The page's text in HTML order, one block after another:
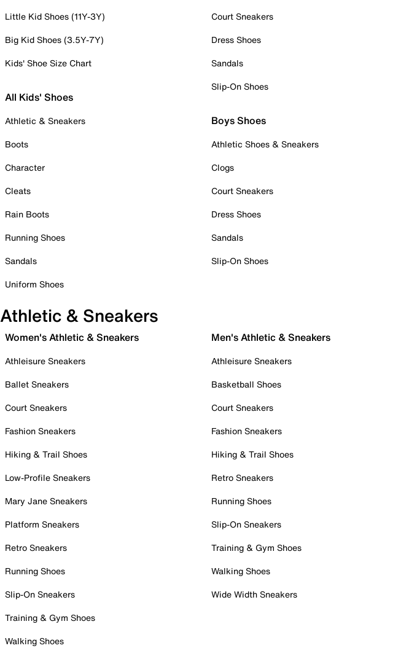
Little Kid Shoes (11Y-3Y)
Big Kid Shoes (3.5Y-7Y)
Kids' Shoe Size Chart
All Kids' Shoes
Athletic & Sneakers
Boots
Character
Cleats
Rain Boots
Running Shoes
Sandals
Uniform Shoes
Court Sneakers
Dress Shoes
Sandals
Slip-On Shoes
Boys Shoes
Athletic Shoes & Sneakers
Clogs
Court Sneakers
Dress Shoes
Sandals
Slip-On Shoes
Athletic & Sneakers
Women's Athletic & Sneakers
Athleisure Sneakers
Ballet Sneakers
Court Sneakers
Fashion Sneakers
Hiking & Trail Shoes
Low-Profile Sneakers
Mary Jane Sneakers
Platform Sneakers
Retro Sneakers
Running Shoes
Slip-On Sneakers
Training & Gym Shoes
Walking Shoes
Men's Athletic & Sneakers
Athleisure Sneakers
Basketball Shoes
Court Sneakers
Fashion Sneakers
Hiking & Trail Shoes
Retro Sneakers
Running Shoes
Slip-On Sneakers
Training & Gym Shoes
Walking Shoes
Wide Width Sneakers